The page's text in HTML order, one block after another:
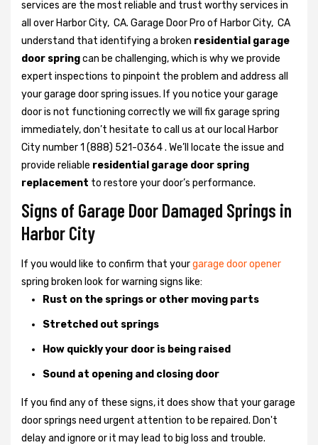
services are the most reliable and trust worthy services in
all over Harbor City, CA. Garage Door Pro of Harbor City, CA
understand that identifying a broken residential garage
door springcan be challenging, which is why we provide
expert inspections to pinpoint the problem and address all
your garage door spring issues. If you notice your garage
door is not functioning correctly we will fix garage spring
immediately, don’t hesitate to call us at our local Harbor
City number 1 (888) 521-0364 . We’ll locate the issue and
provide reliable residential garage door spring
replacement to restore your door’s performance.
Signs of Garage Door Damaged Springs in
Harbor City
If you would like to confirm that yourgarage door opener
spring broken look for warning signs like:
Rust on the springs or other moving parts
Stretched out springs
How quickly your door is being raised
Sound at opening and closing door
If you find any of these signs, it does show that your garage
door springs need urgent attention to be repaired. Don't
delay and ignore or it may lead to big loss and trouble.